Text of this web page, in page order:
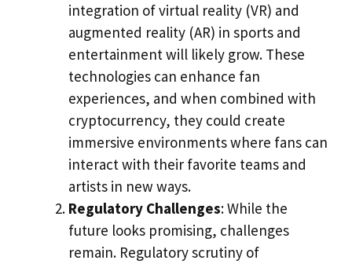
integration of virtual reality (VR) and
augmented reality (AR) in sports and
entertainment will likely grow. These
technologies can enhance fan
experiences, and when combined with
cryptocurrency, they could create
immersive environments where fans can
interact with their favorite teams and
artists in new ways.
Regulatory Challenges: While the
future looks promising, challenges
remain. Regulatory scrutiny of